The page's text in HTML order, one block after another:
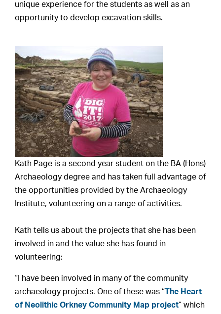
unique experience for the students as well as an
opportunity to develop excavation skills.
Kath Page is a second year student on the BA (Hons)
Archaeology degree and has taken full advantage of
the opportunities provided by the Archaeology
Institute, volunteering on a range of activities.
Kath tells us about the projects that she has been
involved in and the value she has found in
volunteering:
“I have been involved in many of the community
archaeology projects. One of these was “The Heart
of Neolithic Orkney Community Map project” which